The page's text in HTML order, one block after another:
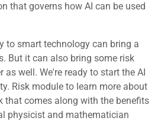
that governs how AI can be used
to smart technology can bring a
But it can also bring some risk
as well. We're ready to start the AI
Risk module to learn more about
that comes along with the benefits
physicist and mathematician